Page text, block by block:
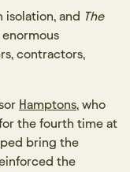
isolation, and The
contractors,
Hamptons, who
the fourth time at
bring the
the